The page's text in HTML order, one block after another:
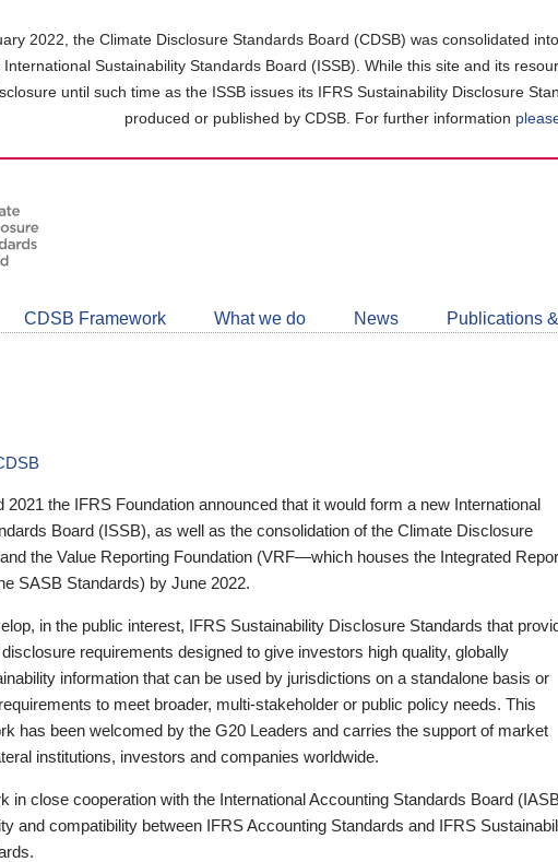
2022, the Climate Disclosure Standards Board (CDSB) was consolidated
International Sustainability Standards Board (ISSB). While this site and its
until such time as the ISSB issues its IFRS Sustainability Disclosure
produced or published by CDSB. For further information
CDSB Framework What we do News Publications
2021 the IFRS Foundation announced that it would form a new International
Board (ISSB), as well as the consolidation of the Climate Disclosure
the Value Reporting Foundation (VRF—which houses the Integrated
SASB Standards) by June 2022.
in the public interest, IFRS Sustainability Disclosure Standards that
requirements designed to give investors high quality, globally
information that can be used by jurisdictions on a standalone basis or
to meet broader, multi-stakeholder or public policy needs. This
has been welcomed by the G20 Leaders and carries the support of market
institutions, investors and companies worldwide.
in close cooperation with the International Accounting Standards Board
and compatibility between IFRS Accounting Standards and IFRS